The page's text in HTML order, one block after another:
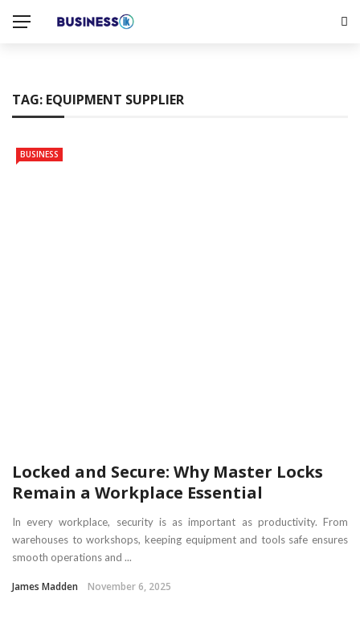
TAG: EQUIPMENT SUPPLIER
BUSINESS
Locked and Secure: Why Master Locks
Remain a Workplace Essential
In every workplace, security is as important as productivity. From
warehouses to workshops, keeping equipment and tools safe ensures
smooth operations and ...
James Madden November 6, 2025